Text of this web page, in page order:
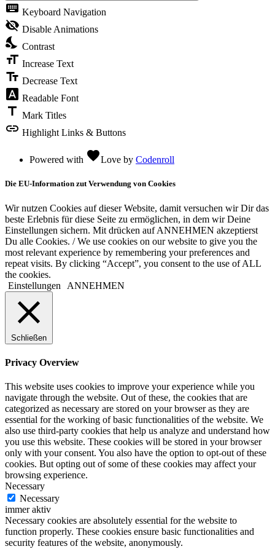
keyboard Keyboard Navigation
visibility_off Disable Animations
nights_stay Contrast
format_size Increase Text
text_fields Decrease Text
font_download Readable Font
title Mark Titles
link Highlight Links & Buttons
Powered with favoriteLove by Codenroll
Die EU-Information zut Verwendung von Cookies
Wir nutzen Cookies auf dieser Website, damit versuchen wir Dir das
beste Erlebnis für diese Seite zu ermöglichen, in dem wir Deine
Einstellungen sichern. Mit drücken auf ANNEHMEN akzeptierst
Du alle Cookies. / We use cookies on our website to give you the
most relevant experience by remembering your preferences and
repeat visits. By clicking “Accept”, you consent to the use of ALL
the cookies.
Einstellungen
ANNEHMEN
Schließen
Privacy Overview
This website uses cookies to improve your experience while you
navigate through the website. Out of these, the cookies that are
categorized as necessary are stored on your browser as they are
essential for the working of basic functionalities of the website. We
also use third-party cookies that help us analyze and understand how
you use this website. These cookies will be stored in your browser
only with your consent. You also have the option to opt-out of these
cookies. But opting out of some of these cookies may affect your
browsing experience.
Necessary
Necessary
immer aktiv
Necessary cookies are absolutely essential for the website to
function properly. These cookies ensure basic functionalities and
security features of the website, anonymously.